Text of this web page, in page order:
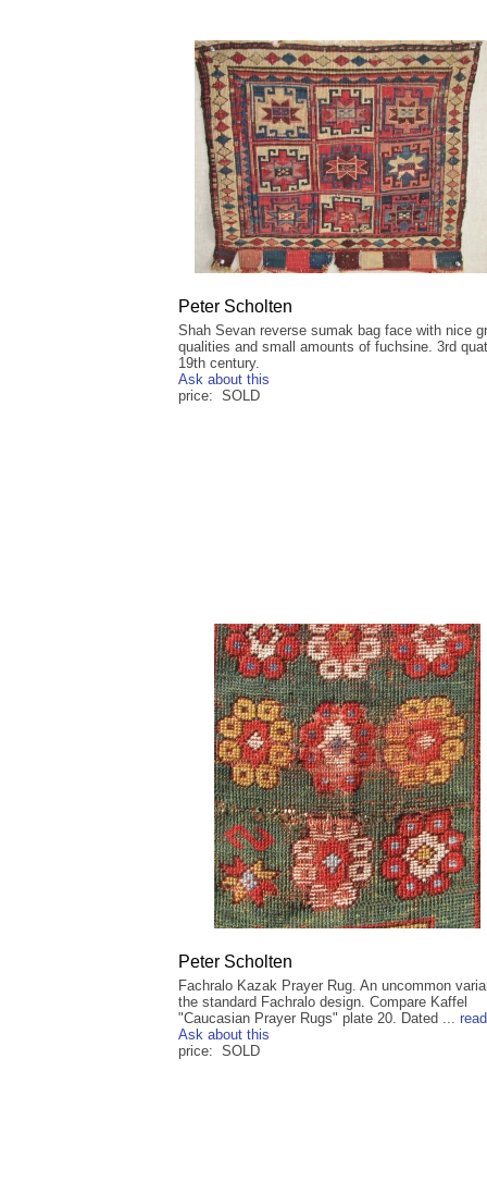
Peter Scholten
Shah Sevan reverse sumak bag face with nice
qualities and small amounts of fuchsine. 3rd
19th century.
Ask about this
price: SOLD
Peter Scholten
Fachralo Kazak Prayer Rug. An uncommon
the standard Fachralo design. Compare Kaffel
"Caucasian Prayer Rugs" plate 20. Dated ...
Ask about this
price: SOLD